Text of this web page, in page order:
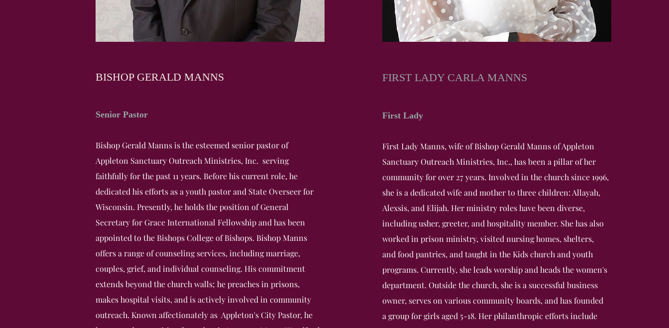
BISHOP GERALD MANNS
Senior Pastor
Bishop Gerald Manns is the esteemed senior pastor of
Appleton Sanctuary Outreach Ministries, Inc. serving
faithfully for the past 11 years. Before his current role, he
dedicated his efforts as a youth pastor and State Overseer for
Wisconsin. Presently, he holds the position of General
Secretary for Grace International Fellowship and has been
appointed to the Bishops College of Bishops. Bishop Manns
offers a range of counseling services, including marriage,
couples, grief, and individual counseling. His commitment
extends beyond the church walls; he preaches in prisons,
makes hospital visits, and is actively involved in community
outreach. Known affectionately as Appleton's City Pastor, he
FIRST LADY CARLA MANNS
First Lady
First Lady Manns, wife of Bishop Gerald Manns of Appleton
Sanctuary Outreach Ministries, Inc., has been a pillar of her
community for over 27 years. Involved in the church since 1996,
she is a dedicated wife and mother to three children: Allayah,
Alexsis, and Elijah. Her ministry roles have been diverse,
including usher, greeter, and hospitality member. She has also
worked in prison ministry, visited nursing homes, shelters,
and food pantries, and taught in the Kids church and youth
programs. Currently, she leads worship and heads the women's
department. Outside the church, she is a successful business
owner, serves on various community boards, and has founded
a group for girls aged 5-18. Her philanthropic efforts include